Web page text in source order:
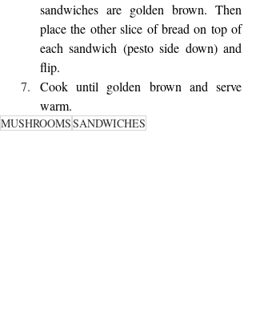
sandwiches are golden brown. Then
place the other slice of bread on top of
each sandwich (pesto side down) and
flip.
Cook until golden brown and serve
warm.
MUSHROOMSSANDWICHES